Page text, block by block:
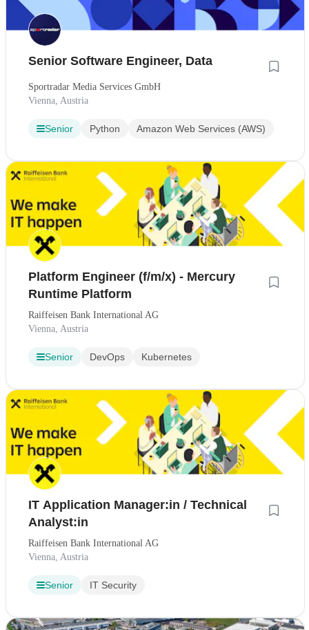
Senior Software Engineer, Data
Sportradar Media Services GmbH
Vienna, Austria
Senior Python Amazon Web Services (AWS)
Platform Engineer (f/m/x) - Mercury
Runtime Platform
Raiffeisen Bank International AG
Vienna, Austria
Senior DevOps Kubernetes
IT Application Manager:in / Technical
Analyst:in
Raiffeisen Bank International AG
Vienna, Austria
Senior IT Security